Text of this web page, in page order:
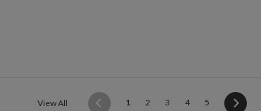
View All 1 (current)
2 3 4 5